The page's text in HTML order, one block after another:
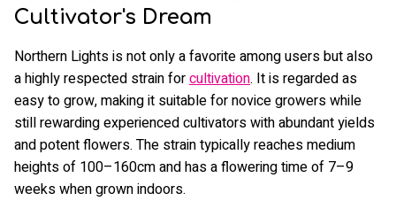
Cultivator's Dream
Northern Lights is not only a favorite among users but also
a highly respected strain forcultivation. It is regarded as
easy to grow, making it suitable for novice growers while
still rewarding experienced cultivators with abundant yields
and potent flowers. The strain typically reaches medium
heights of 100–160cm and has a flowering time of 7–9
weeks when grown indoors.